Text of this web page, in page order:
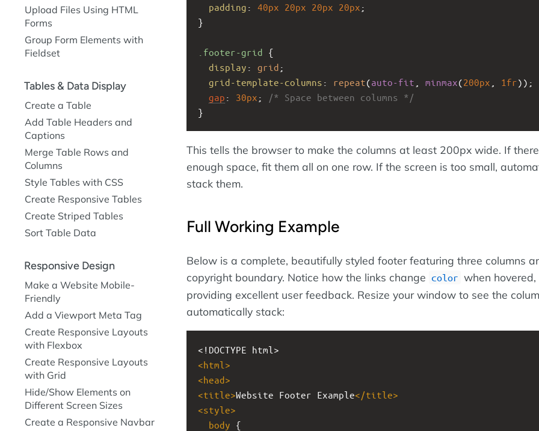
padding : 40px 20px 20px 20px ;
}
.footer-grid {
display : grid ;
grid-template-columns : repeat(auto-fit minmax(200px 1fr));
gap : 30px ;
/* Space between columns */
}
This tells the browser to make the columns at least 200px wide. If
enough space, fit them all on one row. If the screen is too small,
stack them.
Full Working Example
Below is a complete, beautifully styled footer featuring three columns
copyright boundary. Notice how the links change color when hovered,
providing excellent user feedback. Resize your window to see the
automatically stack:
<!DOCTYPE html>
<html >
<head>
<title>Website Footer Example</title>
<style>
body {
Upload Files Using HTML
Forms
Group Form Elements with
Fieldset
Tables & Data Display
Create a Table
Add Table Headers and
Captions
Merge Table Rows and
Columns
Style Tables with CSS
Create Responsive Tables
Create Striped Tables
Sort Table Data
Responsive Design
Make a Website Mobile-
Friendly
Add a Viewport Meta Tag
Create Responsive Layouts
with Flexbox
Create Responsive Layouts
with Grid
Hide/Show Elements on
Different Screen Sizes
Create a Responsive Navbar